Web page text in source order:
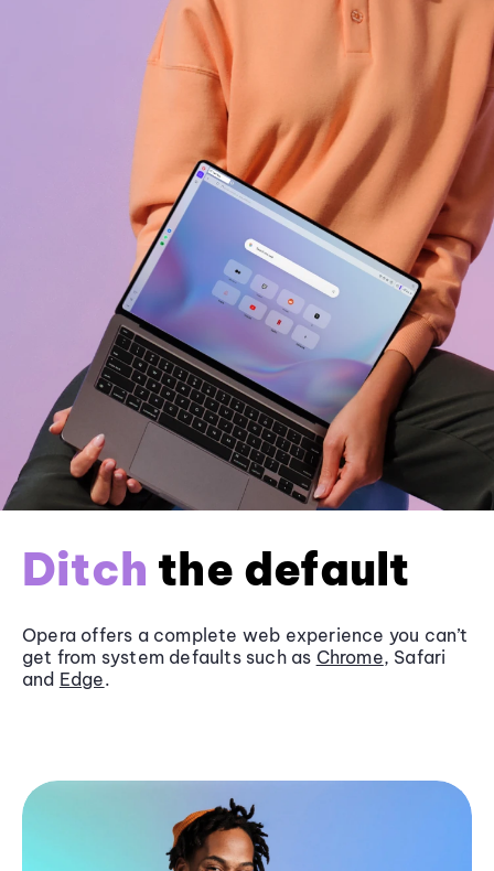
Ditch the default
Opera offers a complete web experience you can’t
get from system defaults such as Chrome, Safari
and Edge.